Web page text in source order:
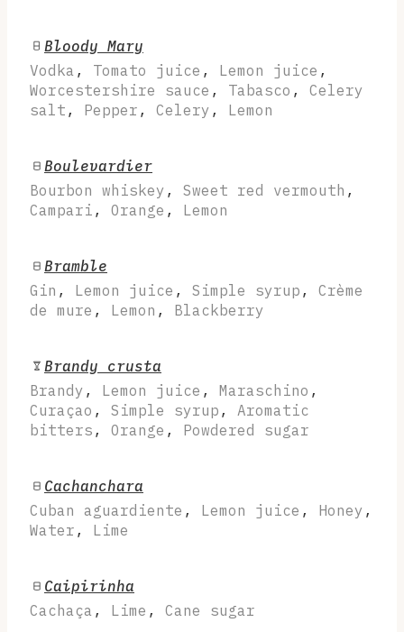
Bloody Mary
Vodka , Tomato juice , Lemon juice ,
Worcestershire sauce , Tabasco , Celery
salt , Pepper , Celery , Lemon
Boulevardier
Bourbon whiskey , Sweet red vermouth ,
Campari , Orange , Lemon
Bramble
Gin , Lemon juice , Simple syrup , Crème
de mure , Lemon , Blackberry
Brandy crusta
Brandy , Lemon juice , Maraschino ,
Curaçao , Simple syrup , Aromatic
bitters , Orange , Powdered sugar
Cachanchara
Cuban aguardiente , Lemon juice , Honey ,
Water , Lime
Caipirinha
Cachaça , Lime , Cane sugar